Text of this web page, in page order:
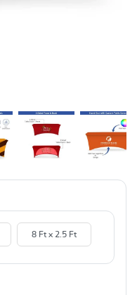
8 Ft x 2.5 Ft